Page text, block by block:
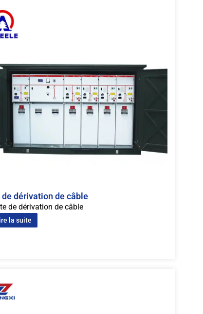
de dérivation de câble
de dérivation de câble
la suite